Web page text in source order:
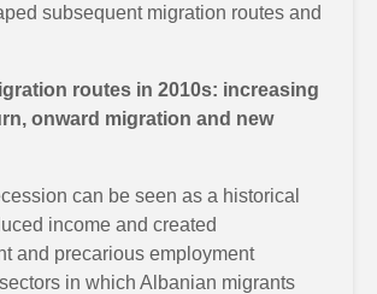
subsequent migration routes and
routes in 2010s: increasing
onward migration and new
can be seen as a historical
income and created
and precarious employment
in which Albanian migrants